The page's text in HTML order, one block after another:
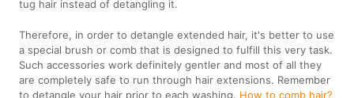
tug hair instead of detangling it.
Therefore, in order to detangle extended hair, it's better to use
a special brush or comb that is designed to fulfill this very task.
Such accessories work definitely gentler and most of all they
are completely safe to run through hair extensions. Remember
to detangle your hair prior to each washing. How to comb hair?